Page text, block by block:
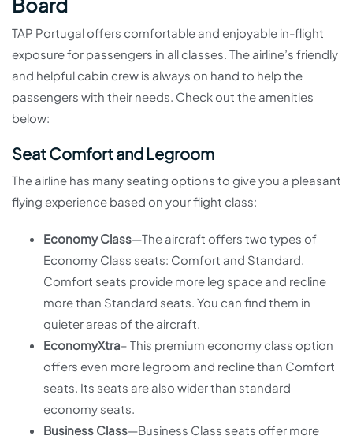
Board
TAP Portugal offers comfortable and enjoyable in-flight
exposure for passengers in all classes. The airline’s friendly
and helpful cabin crew is always on hand to help the
passengers with their needs. Check out the amenities
below:
Seat Comfort and Legroom
The airline has many seating options to give you a pleasant
flying experience based on your flight class:
Economy Class—The aircraft offers two types of
Economy Class seats: Comfort and Standard.
Comfort seats provide more leg space and recline
more than Standard seats. You can find them in
quieter areas of the aircraft.
EconomyXtra– This premium economy class option
offers even more legroom and recline than Comfort
seats. Its seats are also wider than standard
economy seats.
Business Class—Business Class seats offer more